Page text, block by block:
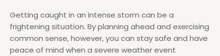
Getting caught in an intense storm can be a
frightening situation. By planning ahead and exercising
common sense, however, you can stay safe and have
peace of mind when a severe weather event